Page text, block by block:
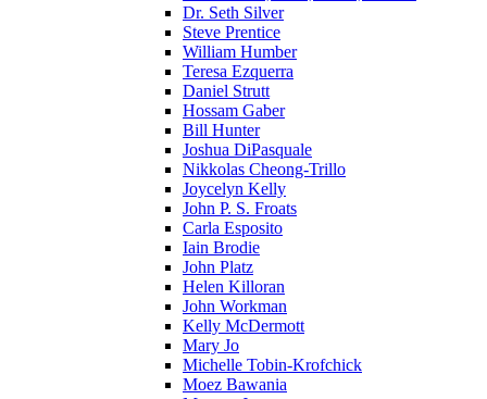
Dr. Seth Silver
Steve Prentice
William Humber
Teresa Ezquerra
Daniel Strutt
Hossam Gaber
Bill Hunter
Joshua DiPasquale
Nikkolas Cheong-Trillo
Joycelyn Kelly
John P. S. Froats
Carla Esposito
Iain Brodie
John Platz
Helen Killoran
John Workman
Kelly McDermott
Mary Jo
Michelle Tobin-Krofchick
Moez Bawania